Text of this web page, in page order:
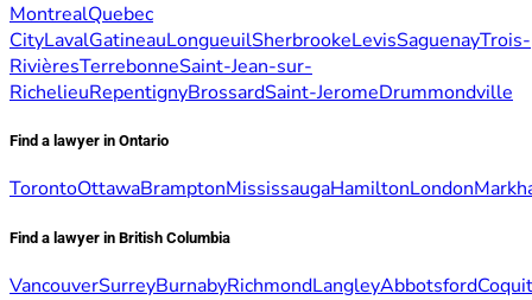
MontrealQuebec
CityLavalGatineauLongueuilSherbrookeLevisSaguenayTrois-
RivièresTerrebonneSaint-Jean-sur-
RichelieuRepentignyBrossardSaint-JeromeDrummondville
Find a lawyer in Ontario
TorontoOttawaBramptonMississaugaHamiltonLondon
Find a lawyer in British Columbia
VancouverSurreyBurnabyRichmondLangleyAbbotsford